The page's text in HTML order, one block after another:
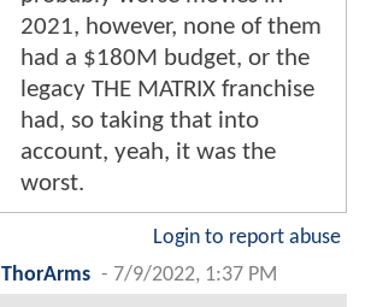
2021, however, none of them
had a $180M budget, or the
legacy THE MATRIX franchise
had, so taking that into
account, yeah, it was the
worst.
Login to report abuse
ThorArms - 7/9/2022, 1:37 PM